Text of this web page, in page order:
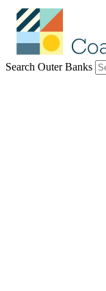
Search Outer Banks